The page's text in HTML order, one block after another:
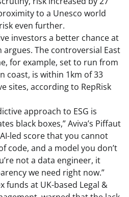
to a Unesco world
even further.
investors a better chance at
The controversial East
for example, set to run from
coast, is within 1km of 33
sites, according to RepRisk
approach to ESG is
black boxes,” Aviva’s Piffaut
led score that you cannot
code, and a model you don’t
not a data engineer, it
we need right now.”
funds at UK-based Legal &